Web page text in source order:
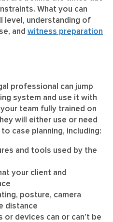
What you can
level, understanding of
and witness preparation
professional can jump
system and use it with
team fully trained on
will either use or need
case planning, including:
and tools used by the
your client and
posture, camera
distance
devices can or can’t be